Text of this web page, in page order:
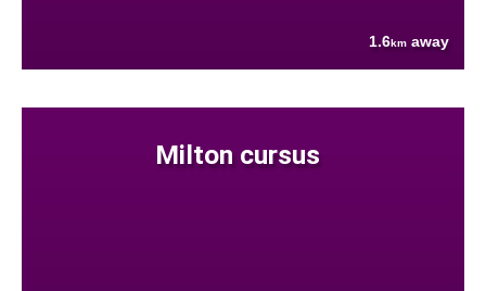
1.6km away
Milton cursus